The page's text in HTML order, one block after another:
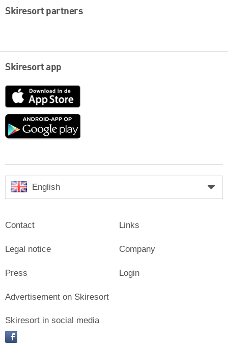
Skiresort partners
Skiresort app
App
Google
English
Contact
Legal notice
Press
Links
Company
Login
Advertisement on Skiresort
Skiresort in social media
facebook